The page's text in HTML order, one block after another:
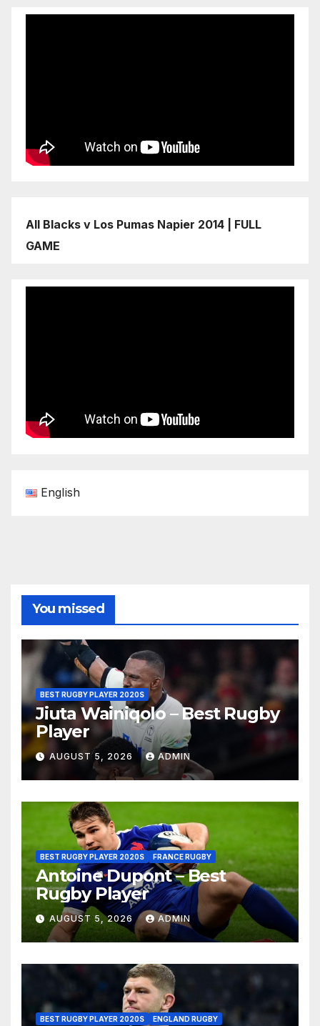
All Blacks v Los Pumas Napier 2014 | FULL
GAME
English
You missed
BEST RUGBY PLAYER 2020S
Jiuta Wainiqolo – Best Rugby
Player
AUGUST 5, 2026 ADMIN
BEST RUGBY PLAYER 2020S FRANCE RUGBY
Antoine Dupont – Best
Rugby Player
AUGUST 5, 2026 ADMIN
BEST RUGBY PLAYER 2020S ENGLAND RUGBY